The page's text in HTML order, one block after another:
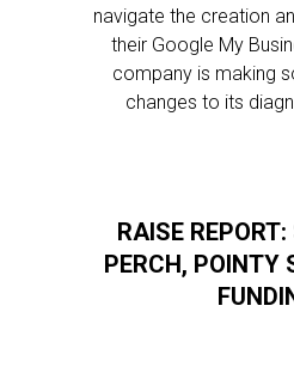
navigate the creation
their Google My
company is making
changes to its
RAISE
PERCH, POINTY